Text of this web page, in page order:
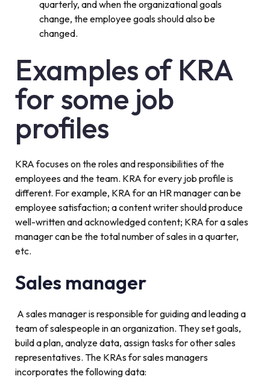
quarterly, and when the organizational goals
change, the employee goals should also be
changed.
Examples of KRA
for some job
profiles
KRA focuses on the roles and responsibilities of the
employees and the team. KRA for every job profile is
different. For example, KRA for an HR manager can be
employee satisfaction; a content writer should produce
well-written and acknowledged content; KRA for a sales
manager can be the total number of sales in a quarter,
etc.
Sales manager
A sales manager is responsible for guiding and leading a
team of salespeople in an organization. They set goals,
build a plan, analyze data, assign tasks for other sales
representatives. The KRAs for sales managers
incorporates the following data: